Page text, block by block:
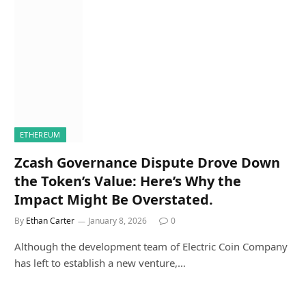
ETHEREUM
Zcash Governance Dispute Drove Down
the Token’s Value: Here’s Why the
Impact Might Be Overstated.
By Ethan Carter January 8, 2026 0
Although the development team of Electric Coin Company
has left to establish a new venture,…